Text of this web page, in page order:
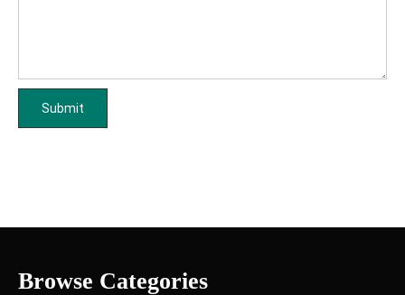
Browse Categories